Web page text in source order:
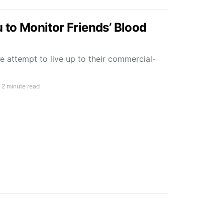
Monitor Friends’ Blood
attempt to live up to their commercial-
2 minute read